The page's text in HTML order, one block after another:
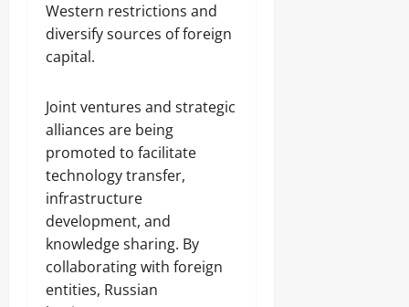
Western restrictions and
diversify sources of foreign
capital.
Joint ventures and strategic
alliances are being
promoted to facilitate
technology transfer,
infrastructure
development, and
knowledge sharing. By
collaborating with foreign
entities, Russian